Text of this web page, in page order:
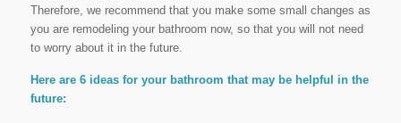
Therefore, we recommend that you make some small changes as
you are remodeling your bathroom now, so that you will not need
to worry about it in the future.
Here are 6 ideas for your bathroom that may be helpful in the
future: